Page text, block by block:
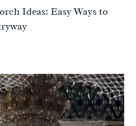
Ideas: Easy Ways to